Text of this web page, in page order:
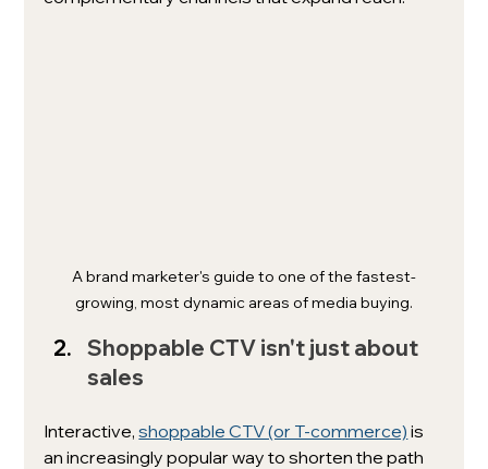
A brand marketer's guide to one of the fastest-
growing, most dynamic areas of media buying.
Shoppable CTV isn't just about
sales
Interactive, shoppable CTV (or T-commerce) is
an increasingly popular way to shorten the path